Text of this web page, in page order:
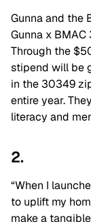
Gunna and the
Gunna x
Through the
stipend will be
in the 30349
entire year.
literacy and
2.
“When I
to uplift my
make a